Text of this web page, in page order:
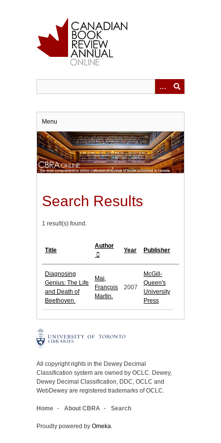
Menu
Search Results
1 result(s) found.
Title
Author
Year Publisher
Diagnosing
Genius: The Life
and Death of
Beethoven.
Mai,
François
Martin.
2007
McGill-
Queen's
University
Press
All copyright rights in the Dewey Decimal
Classification system are owned by OCLC. Dewey,
Dewey Decimal Classification, DDC, OCLC and
WebDewey are registered trademarks of OCLC.
Home About CBRA Search
Proudly powered by Omeka.